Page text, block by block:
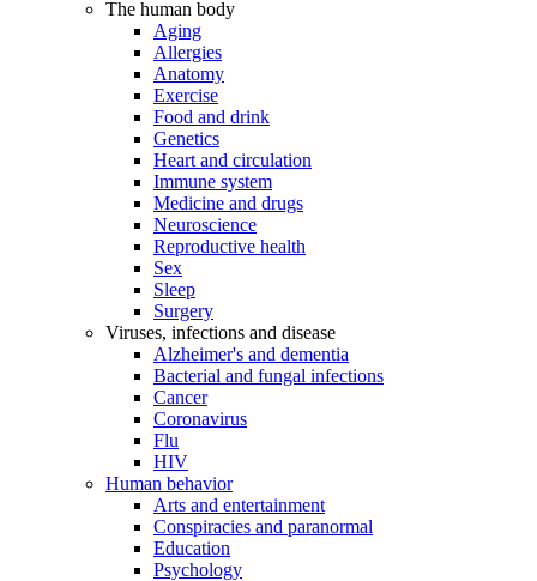
The human body
Aging
Allergies
Anatomy
Exercise
Food and drink
Genetics
Heart and circulation
Immune system
Medicine and drugs
Neuroscience
Reproductive health
Sex
Sleep
Surgery
Viruses, infections and disease
Alzheimer's and dementia
Bacterial and fungal infections
Cancer
Coronavirus
Flu
HIV
Human behavior
Arts and entertainment
Conspiracies and paranormal
Education
Psychology